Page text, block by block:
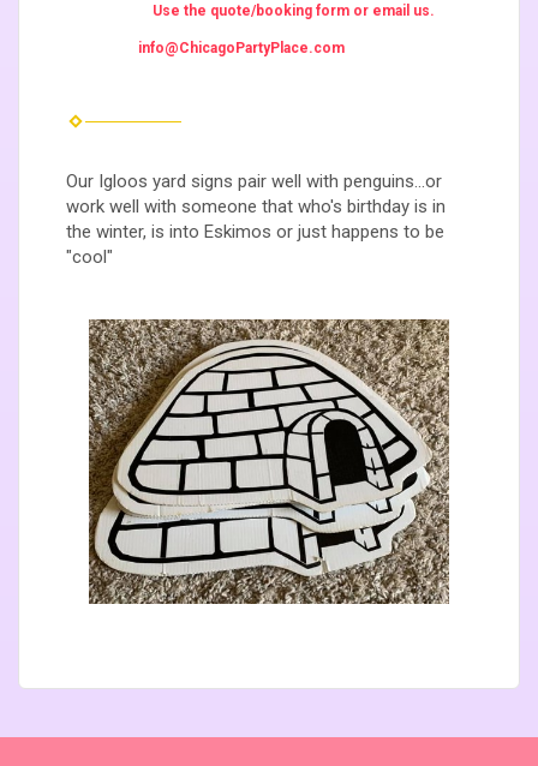
Use the quote/booking form or email us.
info@ChicagoPartyPlace.com
Our Igloos yard signs pair well with penguins...or
work well with someone that who's birthday is in
the winter, is into Eskimos or just happens to be
"cool"